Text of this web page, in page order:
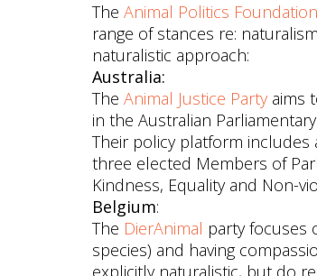
The Animal Politics Foundation
range of stances re:
naturalistic approach:
Australia:
The Animal Justice Party aims
in the Australian
Their policy platform
three elected Members of
Kindness, Equality and Non-
Belgium:
The DierAnimal party focuses
species) and having
explicitly naturalistic, but do